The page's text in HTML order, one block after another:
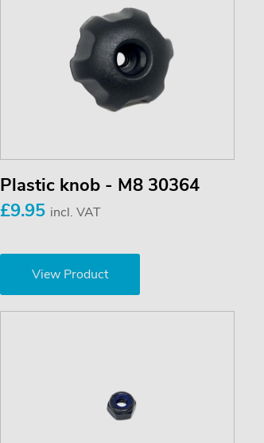
Plastic knob - M8 30364
£9.95 incl. VAT
View Product